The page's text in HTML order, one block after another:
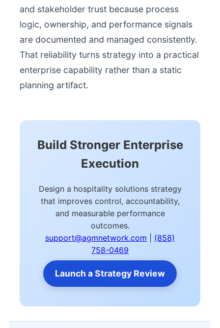
and stakeholder trust because process
logic, ownership, and performance signals
are documented and managed consistently.
That reliability turns strategy into a practical
enterprise capability rather than a static
planning artifact.
Build Stronger Enterprise
Execution
Design a hospitality solutions strategy
that improves control, accountability,
and measurable performance
outcomes.
support@agmnetwork.com
(858)
758-0469
Launch a Strategy Review